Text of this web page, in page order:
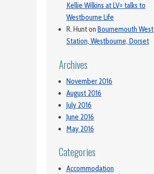
Kellie Wilkins at LV= talks to
Westbourne Life
R. Hunton Bournemouth West
Station, Westbourne, Dorset
Archives
November 2016
August 2016
July 2016
June 2016
May 2016
Categories
Accommodation